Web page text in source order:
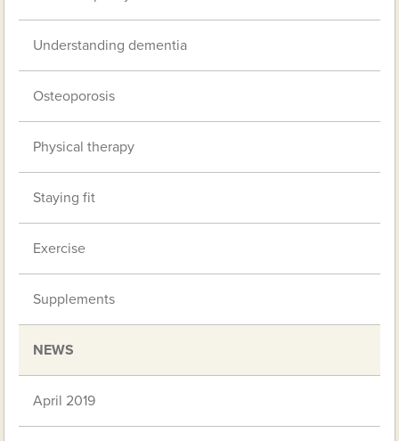
Understanding dementia
Osteoporosis
Physical therapy
Staying fit
Exercise
Supplements
NEWS
April 2019